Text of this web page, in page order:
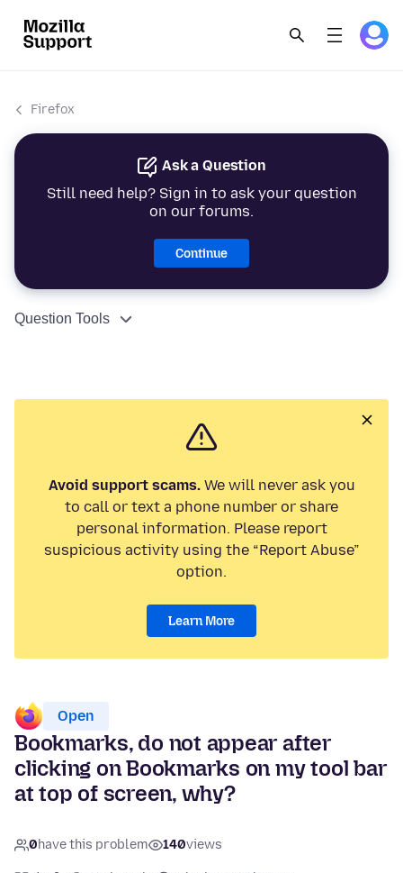
Firefox
Ask a Question
Still need help? Sign in to ask your question
on our forums.
Continue
Question Tools
Avoid support scams.We will never ask you
to call or text a phone number or share
personal information. Please report
suspicious activity using the “Report Abuse”
option.
Learn More
Open
Bookmarks, do not appear after
clicking on Bookmarks on my tool bar
at top of screen, why?
0have this problem 140views